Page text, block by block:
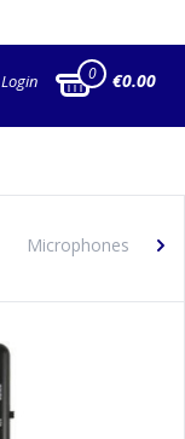
Login 0 €0.00
Microphones